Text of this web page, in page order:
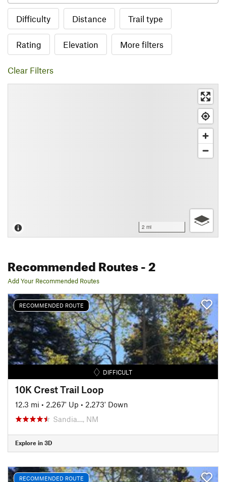
Difficulty Distance Trail type
Rating Elevation More filters
Clear Filters
2 mi
Recommended Routes- 2
Add Your Recommended Routes
RECOMMENDED ROUTE
DIFFICULT
10K Crest Trail Loop
12.3 mi • 2,267' Up • 2,273' Down
Sandia…, NM
Explore in 3D
RECOMMENDED ROUTE